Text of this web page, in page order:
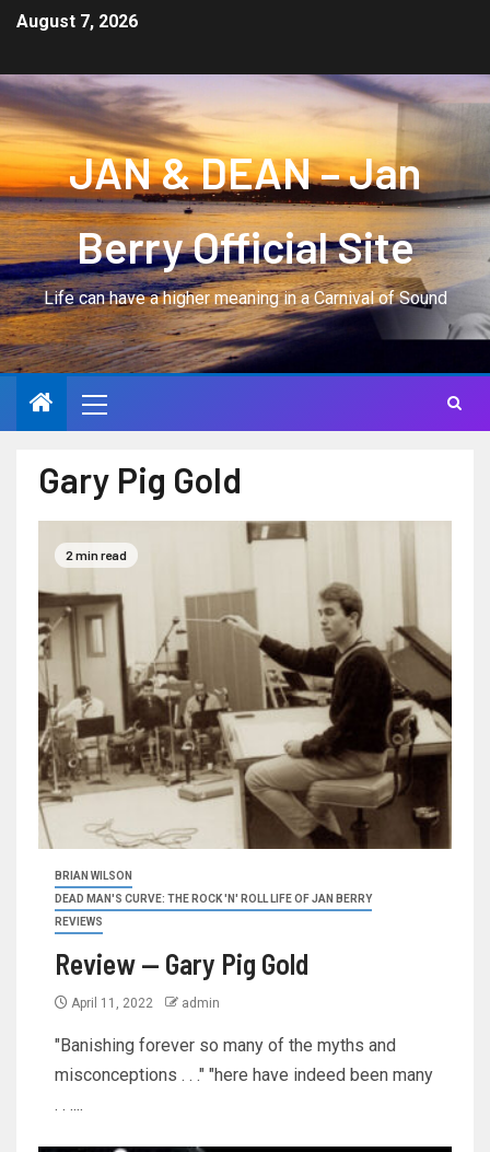
August 7, 2026
JAN & DEAN – Jan
Berry Official Site
Life can have a higher meaning in a Carnival of Sound
Gary Pig Gold
2 min read
BRIAN WILSON
DEAD MAN'S CURVE: THE ROCK 'N' ROLL LIFE OF JAN BERRY
REVIEWS
Review — Gary Pig Gold
April 11, 2022 admin
"Banishing forever so many of the myths and
misconceptions . . ." "here have indeed been many
. . ....